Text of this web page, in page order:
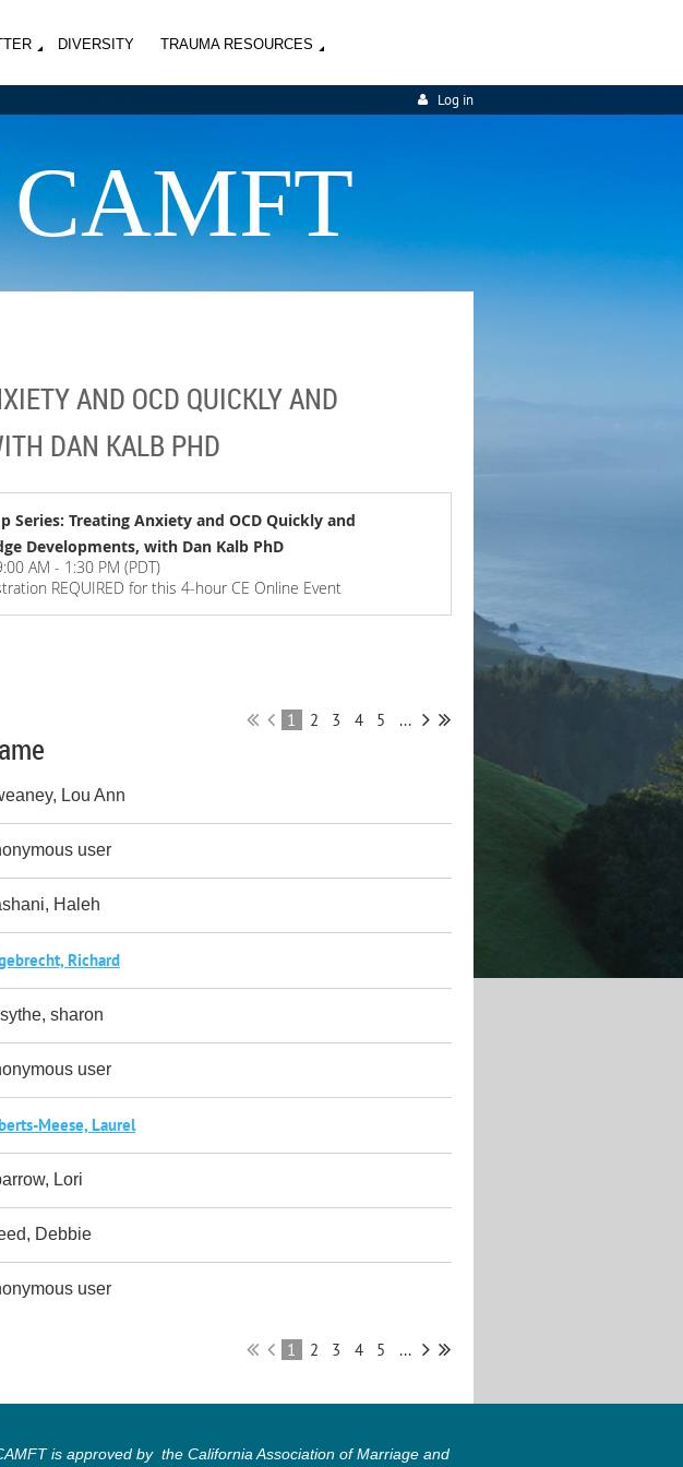
DIVERSITY TRAUMA RESOURCES
Log in
CAMFT
AND OCD QUICKLY AND
DAN KALB PHD
Series: Treating Anxiety and OCD Quickly and
Developments, with Dan Kalb PhD
AM - 1:30 PM (PDT)
REQUIRED for this 4-hour CE Online Event
1 2 3 4 5 ...
Lou Ann
user
Haleh
Richard
sharon
user
Meese, Laurel
Lori
Debbie
user
1 2 3 4 5 ...
is approved by the California Association of Marriage and